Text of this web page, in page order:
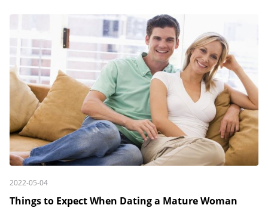
2022-05-04
Things to Expect When Dating a Mature Woman